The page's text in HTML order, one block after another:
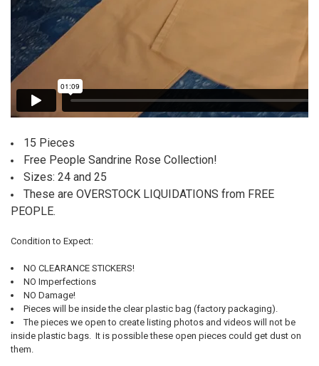
15 Pieces
Free People Sandrine Rose Collection!
Sizes: 24 and 25
These are OVERSTOCK LIQUIDATIONS from FREE
PEOPLE.
Condition to Expect:
NO CLEARANCE STICKERS!
NO Imperfections
NO Damage!
Pieces will be inside the clear plastic bag (factory packaging).
The pieces we open to create listing photos and videos will not be
inside plastic bags. It is possible these open pieces could get dust on
them.